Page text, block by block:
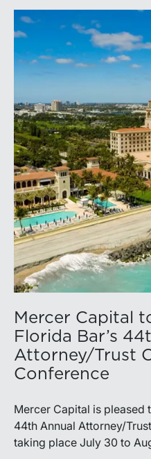
Mercer Capital
Florida Bar’s
Attorney/Trust
Conference
Mercer Capital is pleased
44th Annual Attorney/
taking place July 30 to